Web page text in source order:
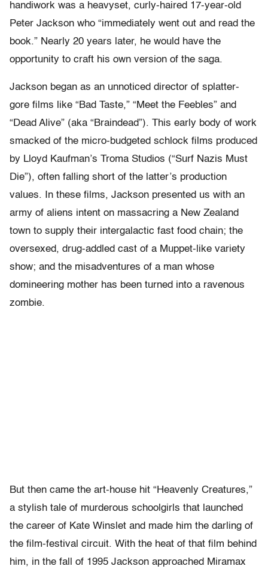
handiwork was a heavyset, curly-haired 17-year-old
Peter Jackson who “immediately went out and read the
book.” Nearly 20 years later, he would have the
opportunity to craft his own version of the saga.
Jackson began as an unnoticed director of splatter-
gore films like “Bad Taste,” “Meet the Feebles” and
“Dead Alive” (aka “Braindead”). This early body of work
smacked of the micro-budgeted schlock films produced
by Lloyd Kaufman’s Troma Studios (“Surf Nazis Must
Die”), often falling short of the latter’s production
values. In these films, Jackson presented us with an
army of aliens intent on massacring a New Zealand
town to supply their intergalactic fast food chain; the
oversexed, drug-addled cast of a Muppet-like variety
show; and the misadventures of a man whose
domineering mother has been turned into a ravenous
zombie.
But then came the art-house hit “Heavenly Creatures,”
a stylish tale of murderous schoolgirls that launched
the career of Kate Winslet and made him the darling of
the film-festival circuit. With the heat of that film behind
him, in the fall of 1995 Jackson approached Miramax